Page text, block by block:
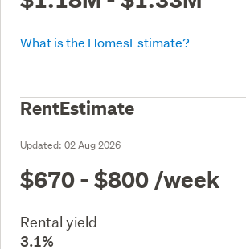
What is the HomesEstimate?
RentEstimate
Updated: 02 Aug 2026
$670 - $800 /week
Rental yield
3.1%